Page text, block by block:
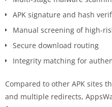
APK signature and hash
Manual screening of high-
Secure download routing
Integrity matching for
Compared to other APK sites
and multiple redirects,